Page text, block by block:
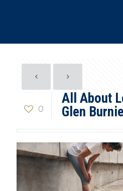
0
All About
Glen